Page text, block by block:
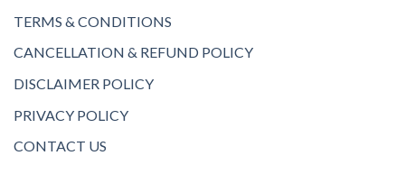
TERMS & CONDITIONS
CANCELLATION & REFUND POLICY
DISCLAIMER POLICY
PRIVACY POLICY
CONTACT US